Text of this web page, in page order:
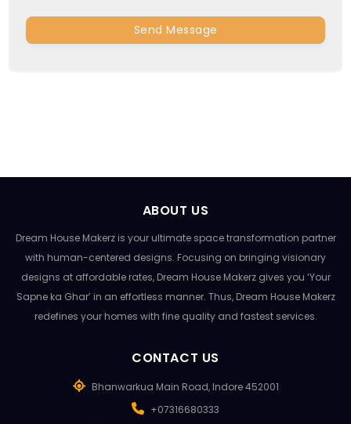
Send Message
ABOUT US
Dream House Makerz is your ultimate space transformation partner
with human-centered designs. Focusing on bringing visionary
designs at affordable rates, Dream House Makerz gives you ‘Your
Sapne ka Ghar’ in an effortless manner. Thus, Dream House Makerz
redefines your homes with fine quality and fastest services.
CONTACT US
Bhanwarkua Main Road, Indore 452001
+07316680333